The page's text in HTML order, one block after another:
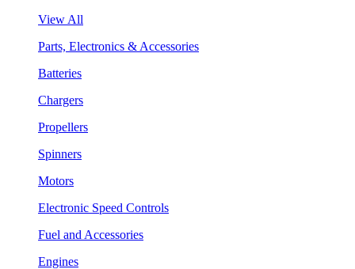
View All
Parts, Electronics & Accessories
Batteries
Chargers
Propellers
Spinners
Motors
Electronic Speed Controls
Fuel and Accessories
Engines